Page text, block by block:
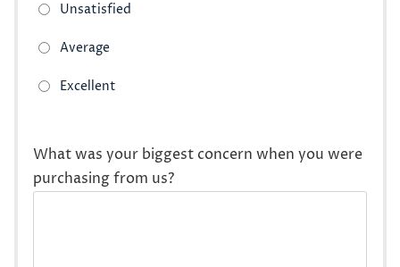
What was your biggest concern when you were
purchasing from us?